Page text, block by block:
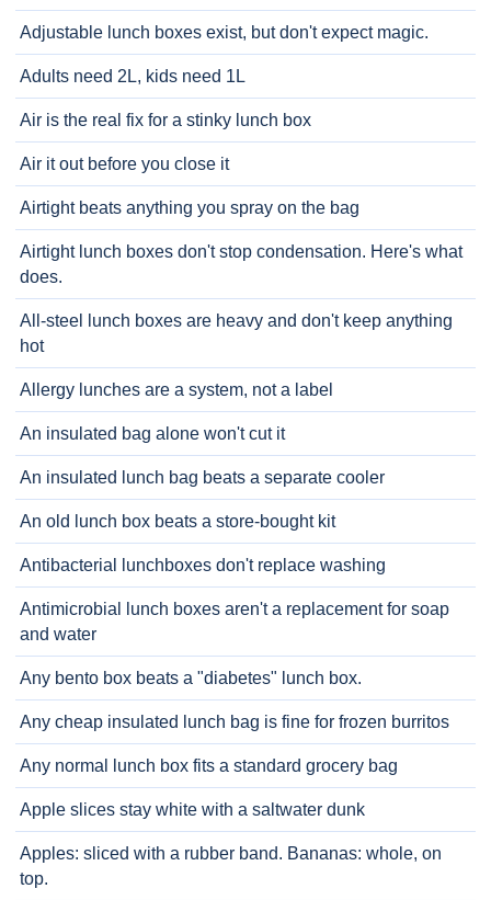
Adjustable lunch boxes exist, but don't expect magic.
Adults need 2L, kids need 1L
Air is the real fix for a stinky lunch box
Air it out before you close it
Airtight beats anything you spray on the bag
Airtight lunch boxes don't stop condensation. Here's what
does.
All-steel lunch boxes are heavy and don't keep anything
hot
Allergy lunches are a system, not a label
An insulated bag alone won't cut it
An insulated lunch bag beats a separate cooler
An old lunch box beats a store-bought kit
Antibacterial lunchboxes don't replace washing
Antimicrobial lunch boxes aren't a replacement for soap
and water
Any bento box beats a "diabetes" lunch box.
Any cheap insulated lunch bag is fine for frozen burritos
Any normal lunch box fits a standard grocery bag
Apple slices stay white with a saltwater dunk
Apples: sliced with a rubber band. Bananas: whole, on
top.